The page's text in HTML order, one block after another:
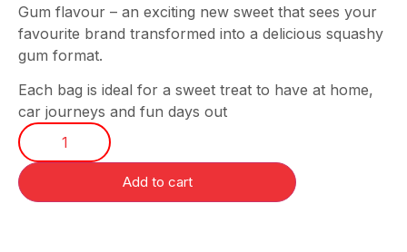
Gum flavour – an exciting new sweet that sees your
favourite brand transformed into a delicious squashy
gum format.
Each bag is ideal for a sweet treat to have at home,
car journeys and fun days out
Add to cart